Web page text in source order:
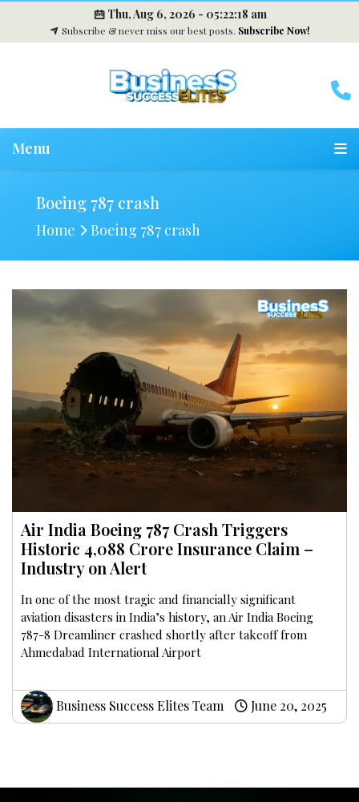
Thu, Aug 6, 2026 - 05:22:19 am
Subscribe & never miss our best posts. Subscribe Now!
Menu
Boeing 787 crash
Home Boeing 787 crash
Air India Boeing 787 Crash Triggers
Historic ₹4,088 Crore Insurance Claim –
Industry on Alert
In one of the most tragic and financially significant
aviation disasters in India’s history, an Air India Boeing
787-8 Dreamliner crashed shortly after takeoff from
Ahmedabad International Airport
Business Success Elites Team June 20, 2025